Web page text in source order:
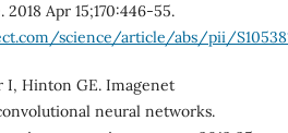
Apr 15;170:446-55.
science/article/abs/pii/
I, Hinton GE. Imagenet
neural networks.